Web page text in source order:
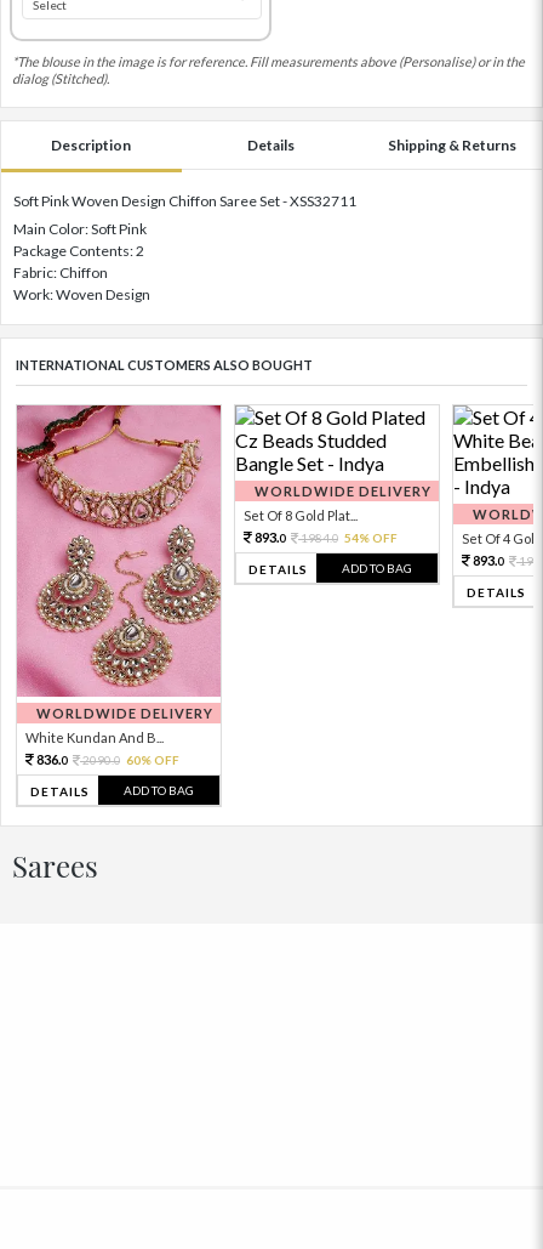
*The blouse in the image is for reference. Fill measurements above (Personalise) or in the
dialog (Stitched).
Description Details Shipping & Returns
Soft Pink Woven Design Chiffon Saree Set - XSS32711
Main Color: Soft Pink
Package Contents: 2
Fabric: Chiffon
Work: Woven Design
INTERNATIONAL CUSTOMERS ALSO BOUGHT
WORLDWIDE DELIVERY
White Kundan And B...
836.0 2090.0 60% OFF
DETAILS ADD TO BAG
WORLDWIDE DELIVERY
Set Of 8 Gold Plat...
893.0 1984.0 54% OFF
DETAILS ADD TO BAG
Set Of 4 Gold
893.0
DETAILS
Sarees